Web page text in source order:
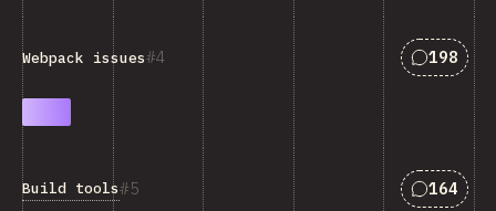
4
Webpack issues Answers
198
5
Build tools 164